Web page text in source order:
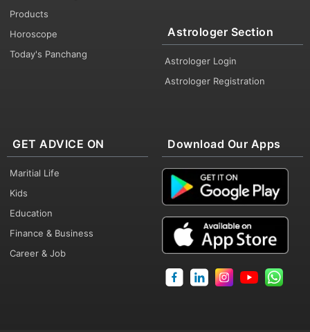
Products
Horoscope
Today's Panchang
Astrologer Section
Astrologer Login
Astrologer Registration
GET ADVICE ON
Maritial Life
Kids
Education
Finance & Business
Career & Job
Download Our Apps